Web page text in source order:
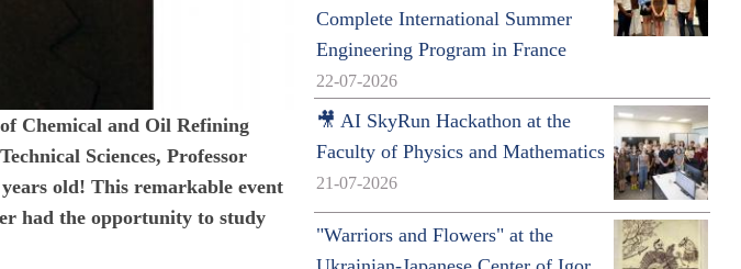
Chemical and Oil Refining
Sciences, Professor
old! This remarkable event
had the opportunity to study
Complete International Summer
Engineering Program in France
22-07-2026
🎥 AI SkyRun Hackathon at the
Faculty of Physics and Mathematics
21-07-2026
"Warriors and Flowers" at the